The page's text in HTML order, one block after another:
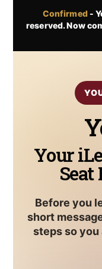
Confirmed-
reserved. Now
Your
Seat
Before you
short
steps so you